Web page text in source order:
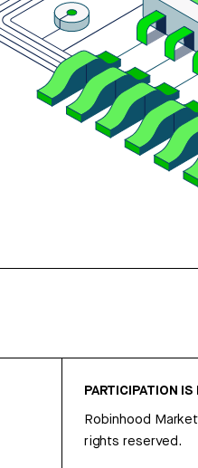
PARTICIPATION
Robinhood
rights reserved.